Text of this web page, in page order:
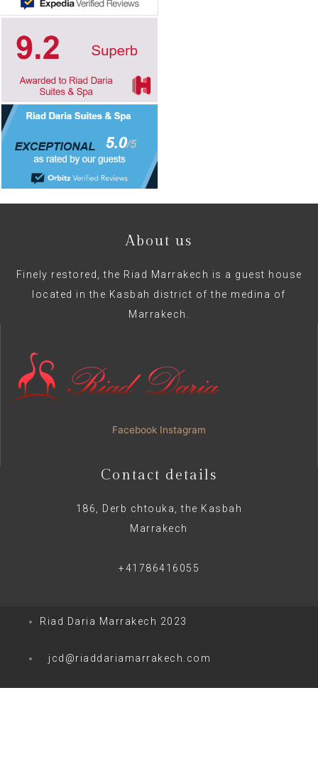
About us
Finely restored, the Riad Marrakech is a guest house
located in the Kasbah district of the medina of
Marrakech.
Facebook Instagram
Contact details
186, Derb chtouka, the Kasbah
Marrakech
+41786416055
Riad Daria Marrakech 2023
jcd@riaddariamarrakech.com